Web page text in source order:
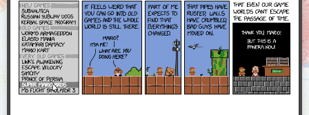
a part of our community stand up for a moment and share in
this with us.
We were proud and excited to see how many Worldcon attendees stood
up to represent AO3 and accept our Hugo Award — and this award
belongs to you, too! The AO3 is founded on the love and work of all of
our users, and we at the OTW are delighted to share this award with you.